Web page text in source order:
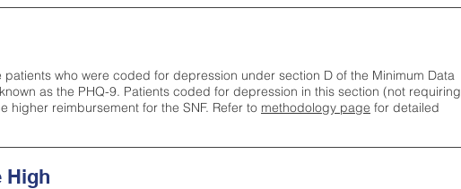
patients who were coded for depression under section D of the Minimum Data
as the PHQ-9. Patients coded for depression in this section (not requiring
higher reimbursement for the SNF. Refer to methodology page ​ for detailed
High